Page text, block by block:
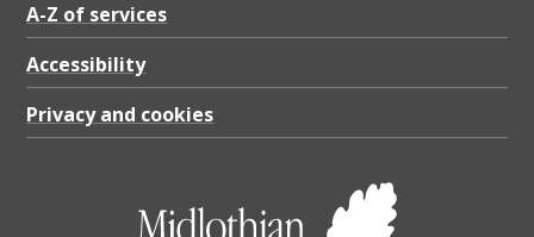
A-Z of services
Accessibility
Privacy and cookies